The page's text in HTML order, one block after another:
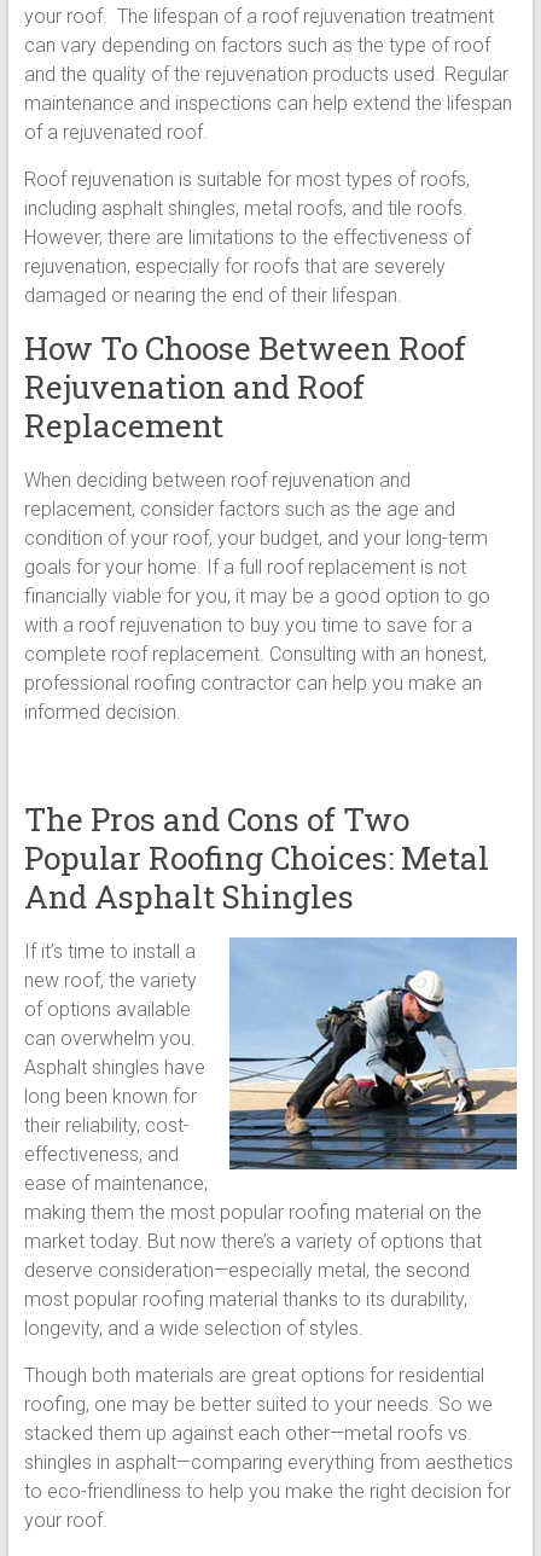
your roof. The lifespan of a roof rejuvenation treatment
can vary depending on factors such as the type of roof
and the quality of the rejuvenation products used. Regular
maintenance and inspections can help extend the lifespan
of a rejuvenated roof.
Roof rejuvenation is suitable for most types of roofs,
including asphalt shingles, metal roofs, and tile roofs.
However, there are limitations to the effectiveness of
rejuvenation, especially for roofs that are severely
damaged or nearing the end of their lifespan.
How To Choose Between Roof
Rejuvenation and Roof
Replacement
When deciding between roof rejuvenation and
replacement, consider factors such as the age and
condition of your roof, your budget, and your long-term
goals for your home. If a full roof replacement is not
financially viable for you, it may be a good option to go
with a roof rejuvenation to buy you time to save for a
complete roof replacement. Consulting with an honest,
professional roofing contractor can help you make an
informed decision.
The Pros and Cons of Two
Popular Roofing Choices: Metal
And Asphalt Shingles
If it’s time to install a
new roof, the variety
of options available
can overwhelm you.
Asphalt shingles have
long been known for
their reliability, cost-
effectiveness, and
ease of maintenance,
making them the most popular roofing material on the
market today. But now there’s a variety of options that
deserve consideration—especially metal, the second
most popular roofing material thanks to its durability,
longevity, and a wide selection of styles.
Though both materials are great options for residential
roofing, one may be better suited to your needs. So we
stacked them up against each other—metal roofs vs.
shingles in asphalt—comparing everything from aesthetics
to eco-friendliness to help you make the right decision for
your roof.